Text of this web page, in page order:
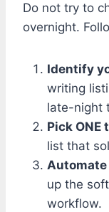
Do not try to
overnight.
Identify
writing
late-night
Pick ONE
list that
Automate
up the
workflow.